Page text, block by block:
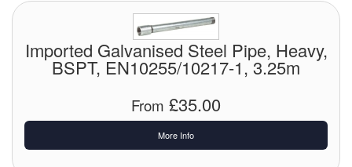
Dipping Tapes / Sticks
Dispensing Systems
Flow Meters
Imported Galvanised Steel Pipe, Heavy,
BSPT, EN10255/10217-1, 3.25m
From £35.00
More Info